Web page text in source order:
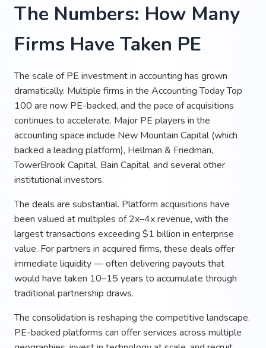
The Numbers: How Many
Firms Have Taken PE
The scale of PE investment in accounting has grown
dramatically. Multiple firms in the Accounting Today Top
100 are now PE-backed, and the pace of acquisitions
continues to accelerate. Major PE players in the
accounting space include New Mountain Capital (which
backed a leading platform), Hellman & Friedman,
TowerBrook Capital, Bain Capital, and several other
institutional investors.
The deals are substantial. Platform acquisitions have
been valued at multiples of 2x–4x revenue, with the
largest transactions exceeding $1 billion in enterprise
value. For partners in acquired firms, these deals offer
immediate liquidity — often delivering payouts that
would have taken 10–15 years to accumulate through
traditional partnership draws.
The consolidation is reshaping the competitive landscape.
PE-backed platforms can offer services across multiple